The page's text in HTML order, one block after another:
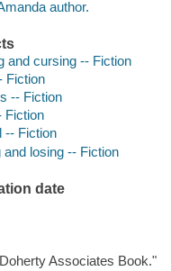
author.
and cursing -- Fiction
Fiction
-- Fiction
Fiction
-- Fiction
and losing -- Fiction
date
Associates Book."